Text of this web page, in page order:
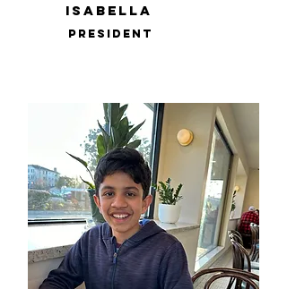
Isabella
PRESIDENT